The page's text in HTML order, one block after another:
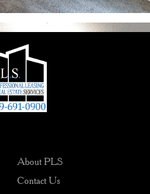
Washington, IL
About PLS
Contact Us